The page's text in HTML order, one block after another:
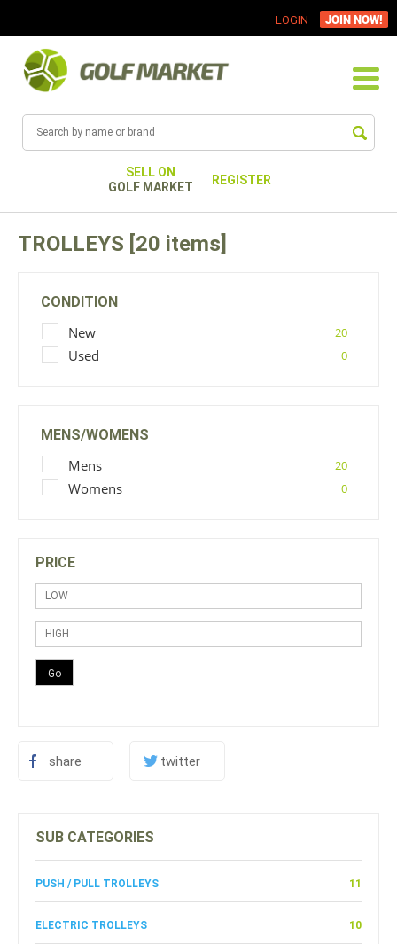
LOGIN JOIN NOW!
SELL ON
GOLF MARKET
REGISTER
TROLLEYS [20 items]
CONDITION
New 20
Used 0
MENS/WOMENS
Mens 20
Womens 0
PRICE
share twitter
SUB CATEGORIES
PUSH / PULL TROLLEYS 11
ELECTRIC TROLLEYS 10